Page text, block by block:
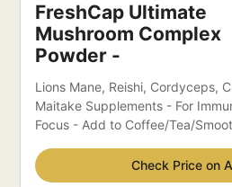
FreshCap Ultimate
Mushroom Complex
Powder -
Lions Mane, Reishi, Cordyceps,
Maitake Supplements - For
Focus - Add to Coffee/Tea/
Check Price on